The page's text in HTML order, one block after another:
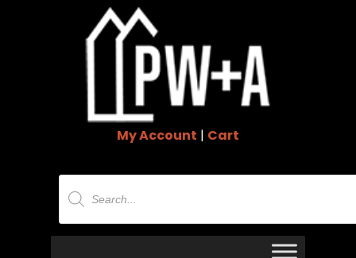
My Account | Cart
Products
search